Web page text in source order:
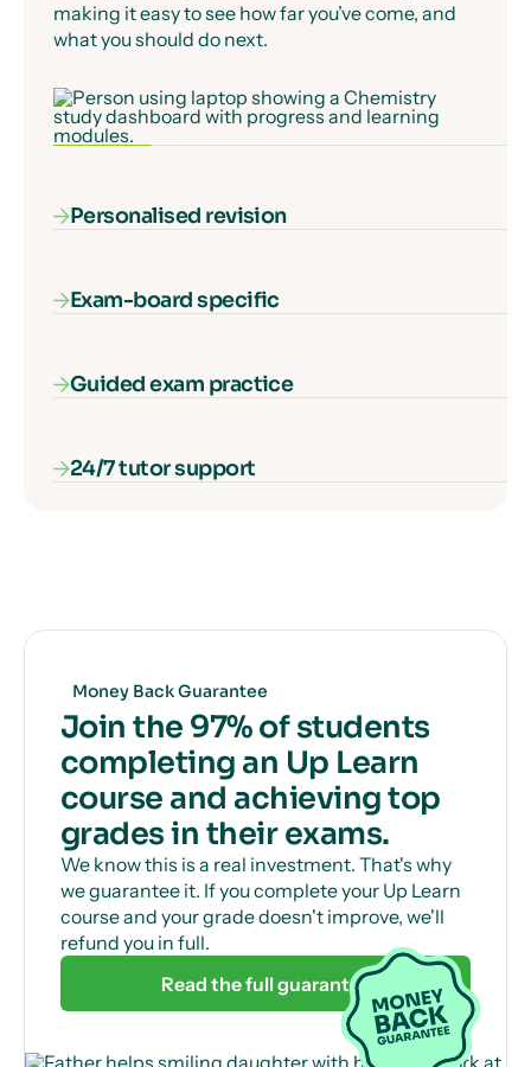
making it easy to see how far you’ve come, and
what you should do next.
Personalised revision
Our AI-powered diagnostic algorithm identifies
Exam-board specific
Our courses cover everything you need to know
Guided exam practice
Our interactive exam paper walkthroughs
24/7 tutor support
Money Back Guarantee
Join the 97% of students
completing an Up Learn
course and achieving top
grades in their exams.
We know this is a real investment. That's why
we guarantee it. If you complete your Up Learn
course and your grade doesn't improve, we'll
refund you in full.
Read the full guarantee